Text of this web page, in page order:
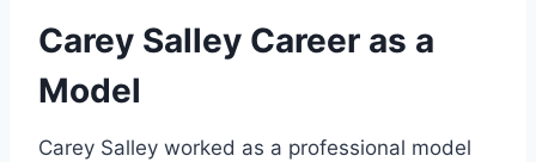
Carey Salley Career as a
Model
Carey Salley worked as a professional model